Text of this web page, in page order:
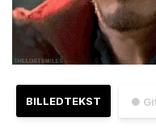
●
BILLEDTEKST